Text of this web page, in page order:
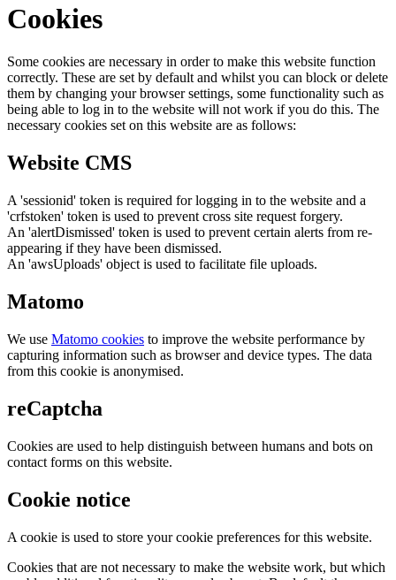
Cookies
Some cookies are necessary in order to make this website function
correctly. These are set by default and whilst you can block or delete
them by changing your browser settings, some functionality such as
being able to log in to the website will not work if you do this. The
necessary cookies set on this website are as follows:
Website CMS
A 'sessionid' token is required for logging in to the website and a
'crfstoken' token is used to prevent cross site request forgery.
An 'alertDismissed' token is used to prevent certain alerts from re-
appearing if they have been dismissed.
An 'awsUploads' object is used to facilitate file uploads.
Matomo
We use Matomo cookies to improve the website performance by
capturing information such as browser and device types. The data
from this cookie is anonymised.
reCaptcha
Cookies are used to help distinguish between humans and bots on
contact forms on this website.
Cookie notice
A cookie is used to store your cookie preferences for this website.
Cookies that are not necessary to make the website work, but which